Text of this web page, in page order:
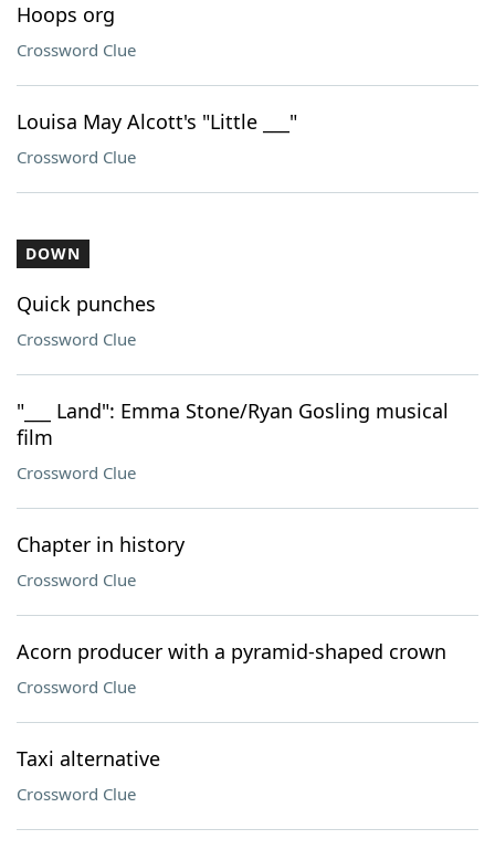
Hoops org
Crossword Clue
Louisa May Alcott's "Little ___"
Crossword Clue
DOWN
Quick punches
Crossword Clue
"___ Land": Emma Stone/Ryan Gosling musical
film
Crossword Clue
Chapter in history
Crossword Clue
Acorn producer with a pyramid-shaped crown
Crossword Clue
Taxi alternative
Crossword Clue